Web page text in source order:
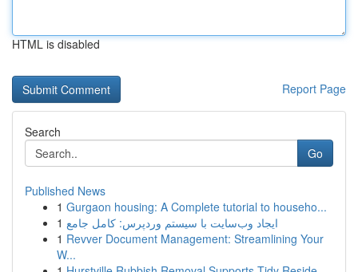
HTML is disabled
Report Page
Search
Go
Published News
1 Gurgaon housing: A Complete tutorial to househo...
1 ایجاد وب‌سایت با سیستم وردپرس: کامل جامع
1 Revver Document Management: Streamlining Your
W...